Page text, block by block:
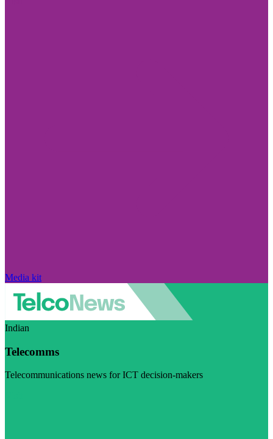
Media kit
Indian
Telecomms
Telecommunications news for ICT decision-makers